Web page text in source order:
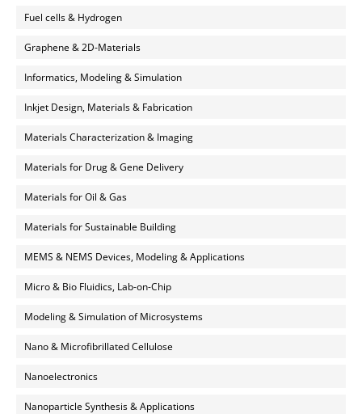
Fuel cells & Hydrogen
Graphene & 2D-Materials
Informatics, Modeling & Simulation
Inkjet Design, Materials & Fabrication
Materials Characterization & Imaging
Materials for Drug & Gene Delivery
Materials for Oil & Gas
Materials for Sustainable Building
MEMS & NEMS Devices, Modeling & Applications
Micro & Bio Fluidics, Lab-on-Chip
Modeling & Simulation of Microsystems
Nano & Microfibrillated Cellulose
Nanoelectronics
Nanoparticle Synthesis & Applications